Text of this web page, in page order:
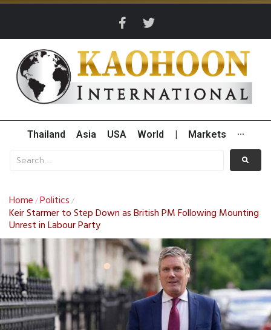
Thailand Asia USA World Markets ···
Home /Politics /
Keir Starmer to Step Down as British PM Following Mounting
Unrest in Labour Party